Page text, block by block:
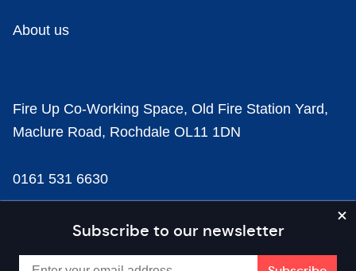
Subscribe to our newsletter
About us
Fire Up Co-Working Space, Old Fire Station Yard,
Maclure Road, Rochdale OL11 1DN
0161 531 6630
news@businesscloud.co.uk